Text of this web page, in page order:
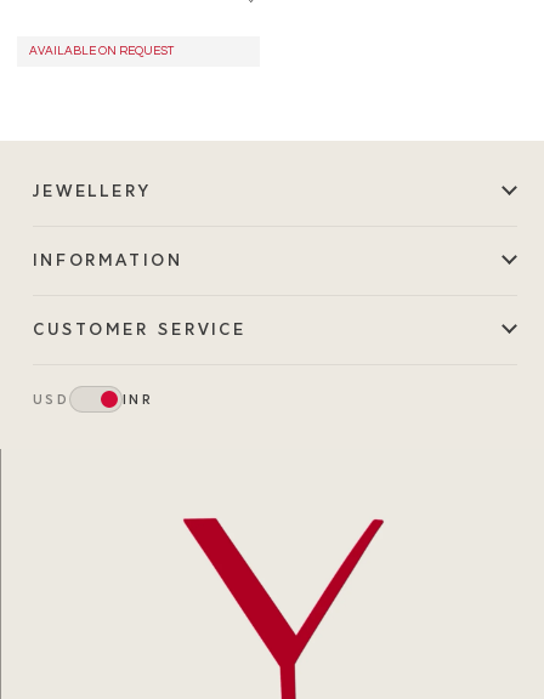
AVAILABLE ON REQUEST
JEWELLERY
INFORMATION
CUSTOMER SERVICE
USD INR